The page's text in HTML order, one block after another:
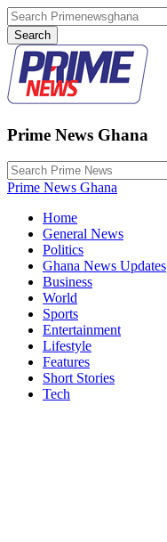
Prime News Ghana
Prime News Ghana
Home
General News
Politics
Ghana News Updates
Business
World
Sports
Entertainment
Lifestyle
Features
Short Stories
Tech